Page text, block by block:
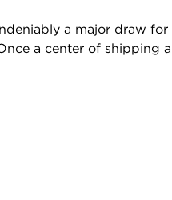
a major draw
a center of shipping